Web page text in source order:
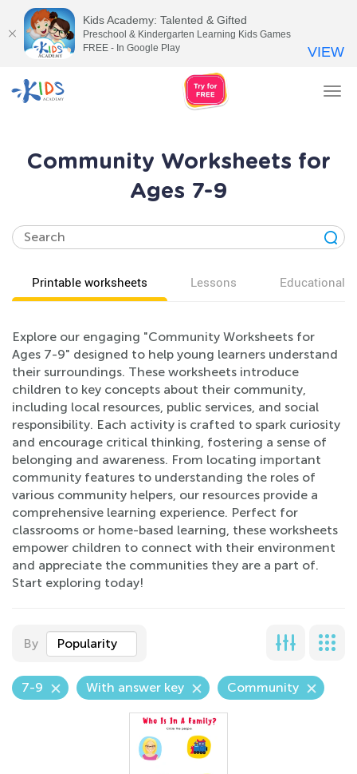
Community Worksheets for
Ages 7-9
Printable worksheets Lessons Educational
Explore our engaging "Community Worksheets for
Ages 7-9" designed to help young learners understand
their surroundings. These worksheets introduce
children to key concepts about their community,
including local resources, public services, and social
responsibility. Each activity is crafted to spark curiosity
and encourage critical thinking, fostering a sense of
belonging and awareness. From locating important
community features to understanding the roles of
various community helpers, our resources provide a
comprehensive learning experience. Perfect for
classrooms or home-based learning, these worksheets
empower children to connect with their environment
and appreciate the communities they are a part of.
Start exploring today!
By Popularity
7-9 With answer key Community
Kids Academy: Talented & Gifted
Preschool & Kindergarten Learning Kids Games
FREE - In Google Play
VIEW